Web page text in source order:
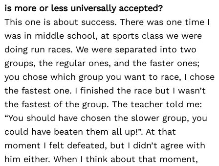
is more or less universally accepted?
This one is about success. There was one time I
was in middle school, at sports class we were
doing run races. We were separated into two
groups, the regular ones, and the faster ones;
you chose which group you want to race, I chose
the fastest one. I finished the race but I wasn’t
the fastest of the group. The teacher told me:
“You should have chosen the slower group, you
could have beaten them all up!”. At that
moment I felt defeated, but I didn’t agree with
him either. When I think about that moment,